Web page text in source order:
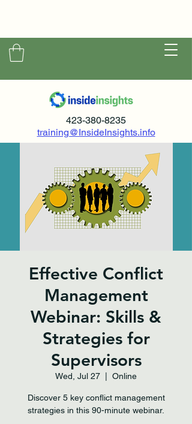
423-380-8235
training@InsideInsights.info
Effective Conflict
Management
Webinar: Skills &
Strategies for
Supervisors
Wed, Jul 27 Online
Discover 5 key conflict management
strategies in this 90-minute webinar.